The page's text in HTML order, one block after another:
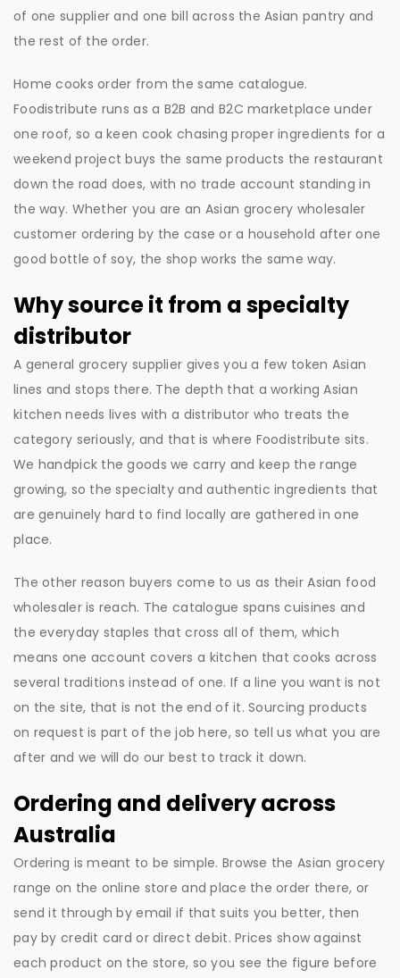
of one supplier and one bill across the Asian pantry and
the rest of the order.
Home cooks order from the same catalogue.
Foodistribute runs as a B2B and B2C marketplace under
one roof, so a keen cook chasing proper ingredients for a
weekend project buys the same products the restaurant
down the road does, with no trade account standing in
the way. Whether you are an Asian grocery wholesaler
customer ordering by the case or a household after one
good bottle of soy, the shop works the same way.
Why source it from a specialty
distributor
A general grocery supplier gives you a few token Asian
lines and stops there. The depth that a working Asian
kitchen needs lives with a distributor who treats the
category seriously, and that is where Foodistribute sits.
We handpick the goods we carry and keep the range
growing, so the specialty and authentic ingredients that
are genuinely hard to find locally are gathered in one
place.
The other reason buyers come to us as their Asian food
wholesaler is reach. The catalogue spans cuisines and
the everyday staples that cross all of them, which
means one account covers a kitchen that cooks across
several traditions instead of one. If a line you want is not
on the site, that is not the end of it. Sourcing products
on request is part of the job here, so tell us what you are
after and we will do our best to track it down.
Ordering and delivery across
Australia
Ordering is meant to be simple. Browse the Asian grocery
range on the online store and place the order there, or
send it through by email if that suits you better, then
pay by credit card or direct debit. Prices show against
each product on the store, so you see the figure before